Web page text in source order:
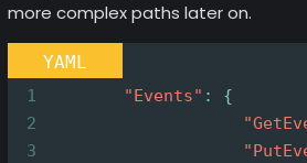
more complex paths later on.
YAML
1
        "Events"
: {
2
3